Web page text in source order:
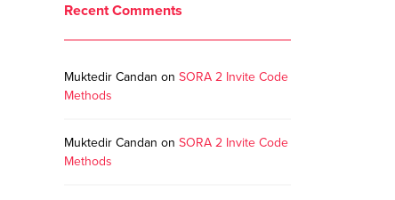
Recent Comments
Muktedir Candan on SORA 2 Invite Code
Methods
Muktedir Candan on SORA 2 Invite Code
Methods